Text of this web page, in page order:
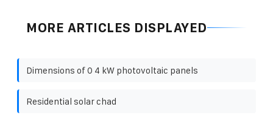
MORE ARTICLES DISPLAYED
Dimensions of 0 4 kW photovoltaic panels
Residential solar chad